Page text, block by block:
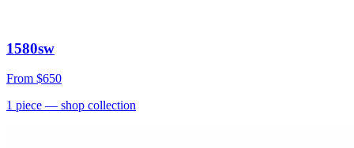
1580sw
From $650
1 piece — shop collection